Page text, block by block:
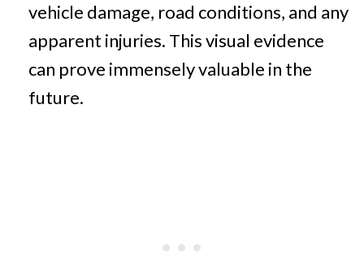
vehicle damage, road conditions, and any
apparent injuries. This visual evidence
can prove immensely valuable in the
future.